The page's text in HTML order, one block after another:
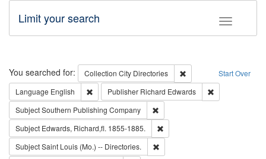
Toggle
Limit your search
Search Start Over
You searched for: Collection City Directories
Remove constraint
Language English Remove constraint Language: English
Publisher Richard Edwards
SubjectSouthern Publishing Company
Subject Edwards, Richard,fl. 1855-1885.
SubjectSaint Louis (Mo.) -- Directories.